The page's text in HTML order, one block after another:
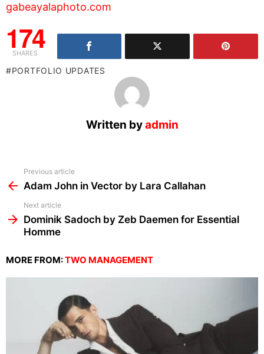
gabeayalaphoto.com
174
SHARES
PORTFOLIO UPDATES
Written byadmin
more
Previous article
Adam John in Vector by Lara Callahan
Next article
Dominik Sadoch by Zeb Daemen for Essential
Homme
MORE FROM:TWO MANAGEMENT